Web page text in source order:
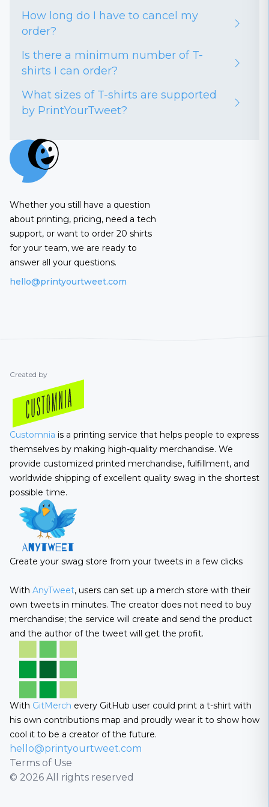
How long do I have to cancel my
order?
Is there a minimum number of T-
shirts I can order?
What sizes of T-shirts are supported
by PrintYourTweet?
Whether you still have a question
about printing, pricing, need a tech
support, or want to order 20 shirts
for your team, we are ready to
answer all your questions.
hello@printyourtweet.com
Created by
Customnia is a printing service that helps people to express
themselves by making high-quality merchandise. We
provide customized printed merchandise, fulfillment, and
worldwide shipping of excellent quality swag in the shortest
possible time.
Create your swag store from your tweets in a few clicks
With AnyTweet, users can set up a merch store with their
own tweets in minutes. The creator does not need to buy
merchandise; the service will create and send the product
and the author of the tweet will get the profit.
With GitMerch every GitHub user could print a t-shirt with
his own contributions map and proudly wear it to show how
cool it to be a creator of the future.
hello@printyourtweet.com
Terms of Use
© 2026 All rights reserved